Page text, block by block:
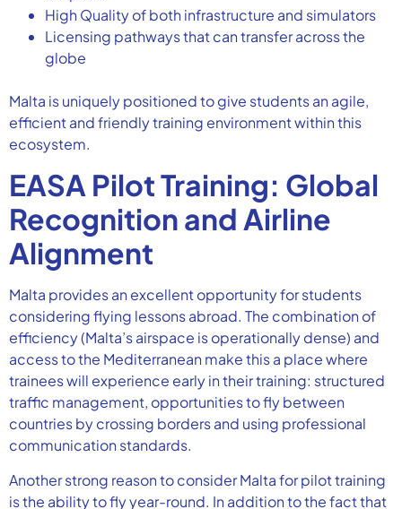
High Quality of both infrastructure and simulators
Licensing pathways that can transfer across the
globe
Malta is uniquely positioned to give students an agile,
efficient and friendly training environment within this
ecosystem.
EASA Pilot Training: Global
Recognition and Airline
Alignment
Malta provides an excellent opportunity for students
considering flying lessons abroad. The combination of
efficiency (Malta’s airspace is operationally dense) and
access to the Mediterranean make this a place where
trainees will experience early in their training: structured
traffic management, opportunities to fly between
countries by crossing borders and using professional
communication standards.
Another strong reason to consider Malta for pilot training
is the ability to fly year-round. In addition to the fact that